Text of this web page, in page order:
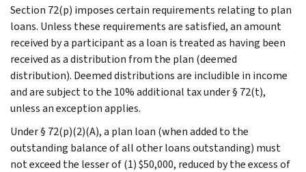
Section 72(p) imposes certain requirements relating to plan
loans. Unless these requirements are satisfied, an amount
received by a participant as a loan is treated as having been
received as a distribution from the plan (deemed
distribution). Deemed distributions are includible in income
and are subject to the 10% additional tax under § 72(t),
unless an exception applies.
Under § 72(p)(2)(A), a plan loan (when added to the
outstanding balance of all other loans outstanding) must
not exceed the lesser of (1) $50,000, reduced by the excess of